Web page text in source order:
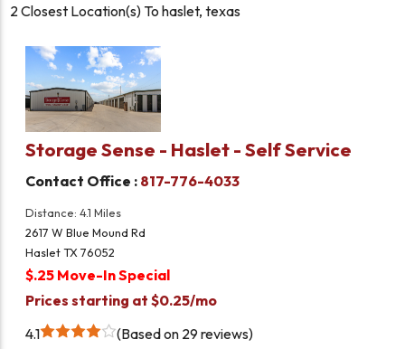
2 Closest Location(s) Tohaslet, texas
Storage Sense - Haslet - Self Service
Contact Office : 817-776-4033
Distance: 4.1 Miles
2617 W Blue Mound Rd
Haslet TX 76052
$.25 Move-In Special
Prices starting at $0.25/mo
4.1
Based on 29 reviews